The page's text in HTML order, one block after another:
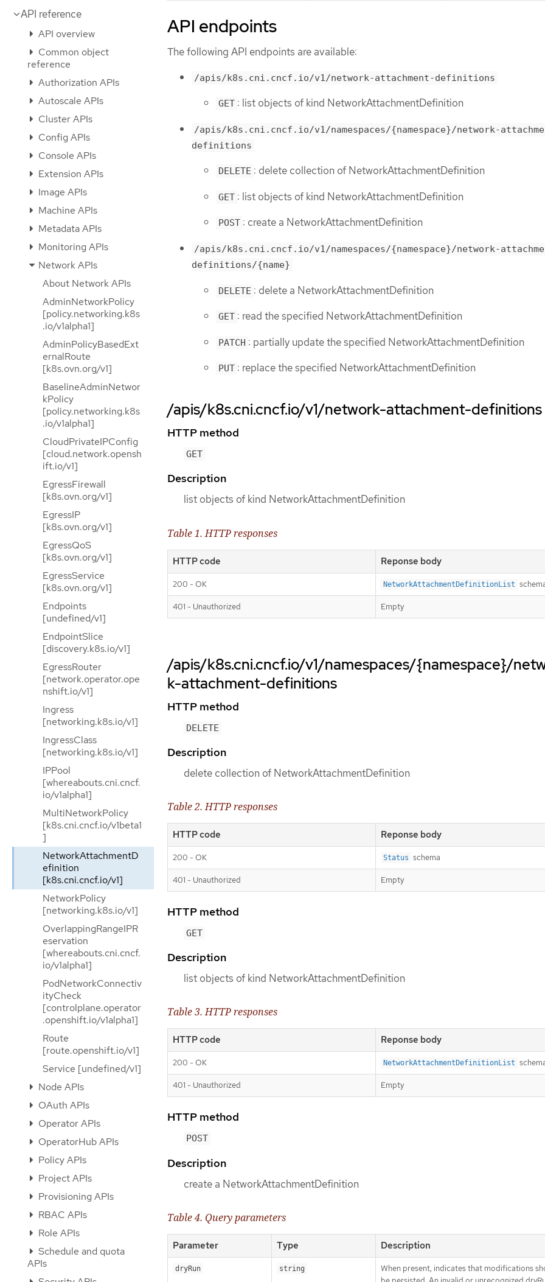
API reference
API overview
Common object
reference
Authorization APIs
Autoscale APIs
Cluster APIs
Config APIs
Console APIs
Extension APIs
Image APIs
Machine APIs
Metadata APIs
Monitoring APIs
Network APIs
About Network APIs
AdminNetworkPolicy
[policy.networking.k8s
.io/v1alpha1]
AdminPolicyBasedExt
ernalRoute
[k8s.ovn.org/v1]
BaselineAdminNetwor
kPolicy
[policy.networking.k8s
.io/v1alpha1]
CloudPrivateIPConfig
[cloud.network.opensh
ift.io/v1]
EgressFirewall
[k8s.ovn.org/v1]
EgressIP
[k8s.ovn.org/v1]
EgressQoS
[k8s.ovn.org/v1]
EgressService
[k8s.ovn.org/v1]
Endpoints
[undefined/v1]
EndpointSlice
[discovery.k8s.io/v1]
EgressRouter
[network.operator.ope
nshift.io/v1]
Ingress
[networking.k8s.io/v1]
IngressClass
[networking.k8s.io/v1]
IPPool
[whereabouts.cni.cncf.
io/v1alpha1]
MultiNetworkPolicy
[k8s.cni.cncf.io/v1beta1
]
NetworkAttachmentD
efinition
[k8s.cni.cncf.io/v1]
NetworkPolicy
[networking.k8s.io/v1]
OverlappingRangeIPR
eservation
[whereabouts.cni.cncf.
io/v1alpha1]
PodNetworkConnectiv
ityCheck
[controlplane.operator
.openshift.io/v1alpha1]
Route
[route.openshift.io/v1]
Service [undefined/v1]
Node APIs
OAuth APIs
Operator APIs
OperatorHub APIs
Policy APIs
Project APIs
Provisioning APIs
RBAC APIs
Role APIs
Schedule and quota
APIs
API endpoints
The following API endpoints are available:
/apis/k8s.cni.cncf.io/v1/network-attachment-definitions
GET : list objects of kind NetworkAttachmentDefinition
/apis/k8s.cni.cncf.io/v1/namespaces/{namespace}/network-
definitions
DELETE : delete collection of NetworkAttachmentDefinition
GET : list objects of kind NetworkAttachmentDefinition
POST : create a NetworkAttachmentDefinition
/apis/k8s.cni.cncf.io/v1/namespaces/{namespace}/network-
definitions/{name}
DELETE : delete a NetworkAttachmentDefinition
GET : read the specified NetworkAttachmentDefinition
PATCH : partially update the specified NetworkAttachmentDefinition
PUT : replace the specified NetworkAttachmentDefinition
/apis/k8s.cni.cncf.io/v1/network-attachment-definitions
HTTP method
GET
Description
list objects of kind NetworkAttachmentDefinition
Table 1. HTTP responses
HTTP code Reponse body
200 - OK NetworkAttachmentDefinitionList
401 - Unauthorized Empty
/apis/k8s.cni.cncf.io/v1/namespaces/{namespace}/
k-attachment-definitions
HTTP method
DELETE
Description
delete collection of NetworkAttachmentDefinition
Table 2. HTTP responses
HTTP code Reponse body
200 - OK Status schema
401 - Unauthorized Empty
HTTP method
GET
Description
list objects of kind NetworkAttachmentDefinition
Table 3. HTTP responses
HTTP code Reponse body
200 - OK NetworkAttachmentDefinitionList
401 - Unauthorized Empty
HTTP method
POST
Description
create a NetworkAttachmentDefinition
Table 4. Query parameters
Parameter Type Description
dryRun string
When present, indicates that modifications